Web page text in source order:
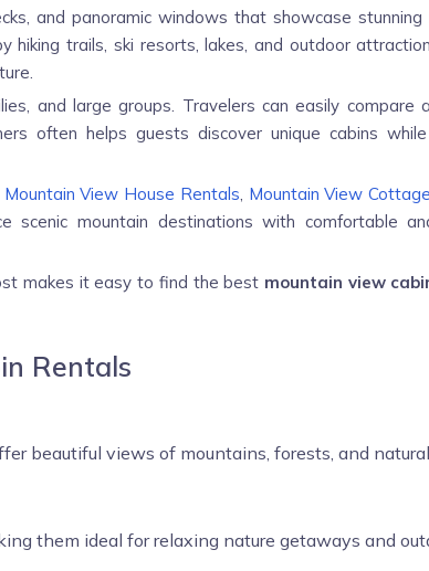
and panoramic windows that showcase stunning
hiking trails, ski resorts, lakes, and outdoor
and large groups. Travelers can easily compare
often helps guests discover unique cabins while
Mountain View House Rentals, Mountain View
mountain destinations with comfortable
makes it easy to find the best mountain view
Rentals
beautiful views of mountains, forests, and
them ideal for relaxing nature getaways and